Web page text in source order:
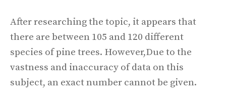
After researching the topic, it appears that
there are between 105 and 120 different
species of pine trees. However,Due to the
vastness and inaccuracy of data on this
subject, an exact number cannot be given.